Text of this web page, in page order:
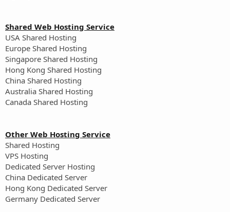
Shared Web Hosting Service
USA Shared Hosting
Europe Shared Hosting
Singapore Shared Hosting
Hong Kong Shared Hosting
China Shared Hosting
Australia Shared Hosting
Canada Shared Hosting
Other Web Hosting Service
Shared Hosting
VPS Hosting
Dedicated Server Hosting
China Dedicated Server
Hong Kong Dedicated Server
Germany Dedicated Server